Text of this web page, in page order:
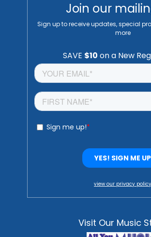
Join our
Sign up to receive updates, special
more
view our privacy policy
Visit Our Music